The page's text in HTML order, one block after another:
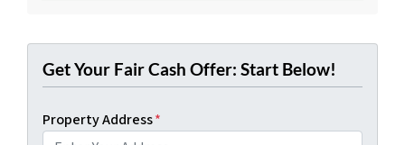
Get Your Fair Cash Offer: Start Below!
Property Address*